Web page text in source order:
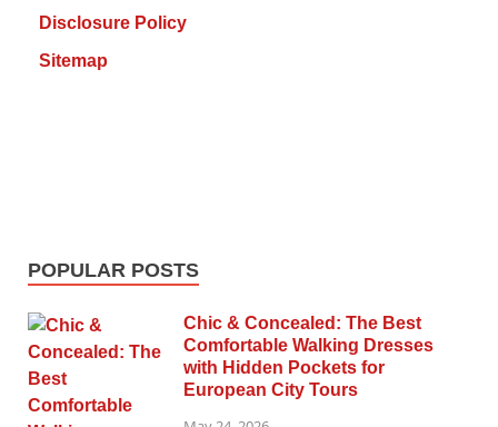
Disclosure Policy
Sitemap
POPULAR POSTS
Chic & Concealed: The Best
Comfortable Walking Dresses
with Hidden Pockets for
European City Tours